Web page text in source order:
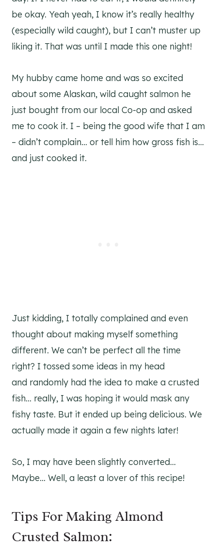
be okay. Yeah yeah, I know it’s really healthy
(especially wild caught), but I can’t muster up
liking it. That was until I made this one night!
My hubby came home and was so excited
about some Alaskan, wild caught salmon he
just bought from our local Co-op and asked
me to cook it. I – being the good wife that I am
– didn’t complain… or tell him how gross fish is…
and just cooked it.
Just kidding, I totally complained and even
thought about making myself something
different. We can’t be perfect all the time
right? I tossed some ideas in my head
and randomly had the idea to make a crusted
fish… really, I was hoping it would mask any
fishy taste. But it ended up being delicious. We
actually made it again a few nights later!
So, I may have been slightly converted…
Maybe… Well, a least a lover of this recipe!
Tips For Making Almond
Crusted Salmon: